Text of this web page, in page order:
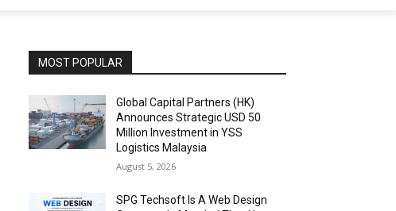
MOST POPULAR
Global Capital Partners (HK)
Announces Strategic USD 50
Million Investment in YSS
Logistics Malaysia
August 5, 2026
SPG Techsoft Is A Web Design